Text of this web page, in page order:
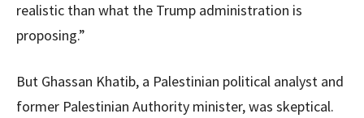
realistic than what the Trump administration is
proposing.”
But Ghassan Khatib, a Palestinian political analyst and
former Palestinian Authority minister, was skeptical.